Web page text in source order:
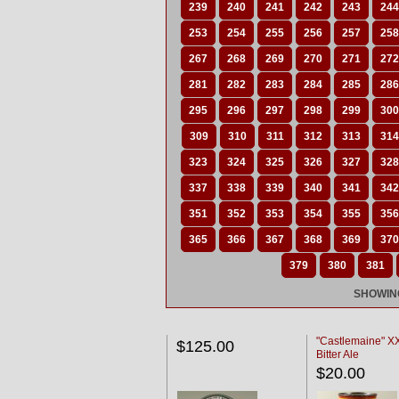
239 240 241 242 243 244
253 254 255 256 257 258
267 268 269 270 271 272
281 282 283 284 285 286
295 296 297 298 299 300
309 310 311 312 313 314
323 324 325 326 327 328
337 338 339 340 341 342
351 352 353 354 355 356
365 366 367 368 369 370
379 380 381
$125.00
"Castlemaine"
Bitter Ale
$20.00